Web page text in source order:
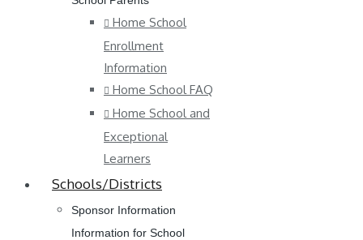
Home School
Enrollment
Information
Home School FAQ
Home School and
Exceptional
Learners
Schools/Districts
Sponsor Information
Information for School